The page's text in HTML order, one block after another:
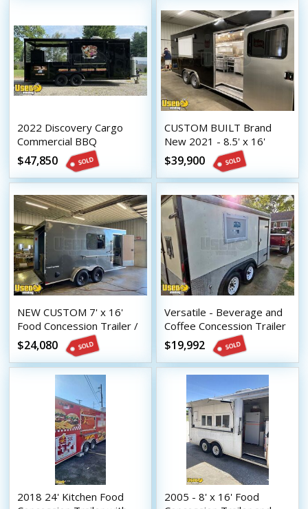
2022 Discovery Cargo
Commercial BBQ
Concession Trailer with
Porch
$47,850
CUSTOM BUILT Brand
New 2021 - 8.5' x 16'
Kitchen Food Concession
Trailers
$39,900
NEW CUSTOM 7' x 16'
Food Concession Trailer /
Mobile Kitchen
$24,080
Versatile - Beverage and
Coffee Concession Trailer
Mobile Vending Unit
$19,992
2018 24' Kitchen Food
2005 - 8' x 16' Food